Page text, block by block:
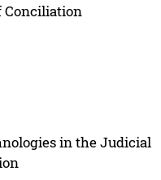
Conciliation
in the Judicial